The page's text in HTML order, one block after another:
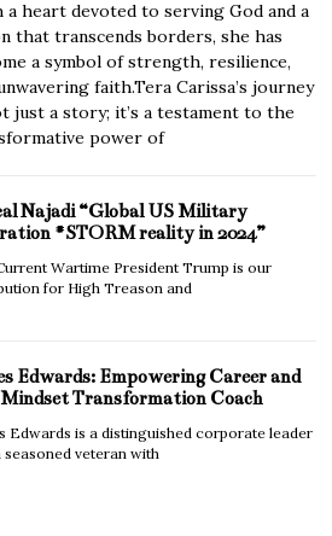
a heart devoted to serving God and a
that transcends borders, she has
a symbol of strength, resilience,
faith.Tera Carissa’s journey
just a story; it’s a testament to the
power of
Najadi “Global US Military
#STORM reality in 2024”
Wartime President Trump is our
for High Treason and
Edwards: Empowering Career and
Transformation Coach
Edwards is a distinguished corporate leader
seasoned veteran with